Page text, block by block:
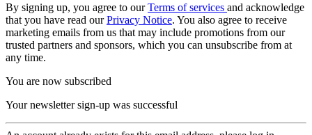
By signing up, you agree to ourTerms of services and acknowledge
that you have read ourPrivacy Notice. You also agree to receive
marketing emails from us that may include promotions from our
trusted partners and sponsors, which you can unsubscribe from at
any time.
You are now subscribed
Your newsletter sign-up was successful